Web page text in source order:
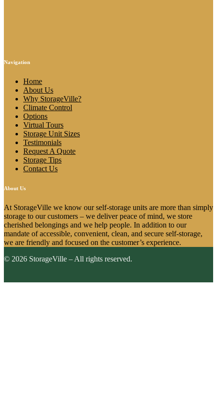
Navigation
Home
About Us
Why StorageVille?
Climate Control
Options
Virtual Tours
Storage Unit Sizes
Testimonials
Request A Quote
Storage Tips
Contact Us
About Us
At StorageVille we know our self-storage units are more than simply
storage to our customers – we deliver peace of mind, we store
cherished belongings and we help people. In addition to our
mandate of accessible, convenient, clean, and secure self-storage,
we are friendly and focused on the customer’s experience.
© 2026 StorageVille – All rights reserved.